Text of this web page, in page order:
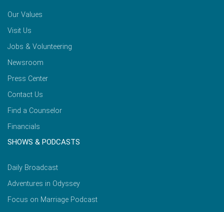
Our Values
Visit Us
Jobs & Volunteering
Newsroom
Press Center
Contact Us
Find a Counselor
Financials
SHOWS & PODCASTS
Daily Broadcast
Adventures in Odyssey
Focus on Marriage Podcast